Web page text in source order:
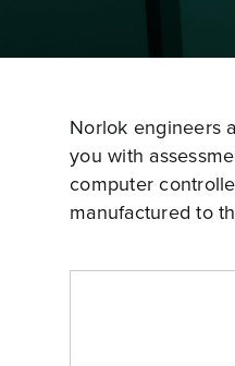
Norlok engineers
you with
computer
manufactured to